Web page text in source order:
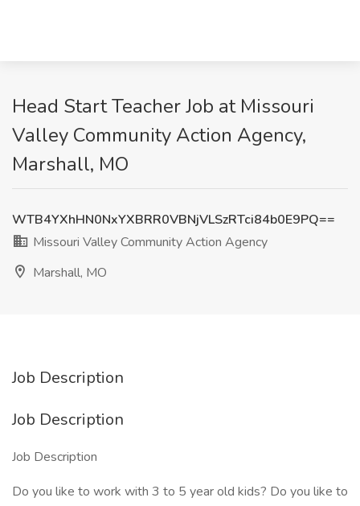
Head Start Teacher Job at Missouri
Valley Community Action Agency,
Marshall, MO
WTB4YXhHN0NxYXBRR0VBNjVLSzRTci84b0E9PQ==
Missouri Valley Community Action Agency
Marshall, MO
Job Description
Job Description
Job Description
Do you like to work with 3 to 5 year old kids? Do you like to